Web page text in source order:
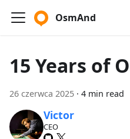
OsmAnd
15 Years of
26 czerwca 2025 · 4 min read
Victor
CEO